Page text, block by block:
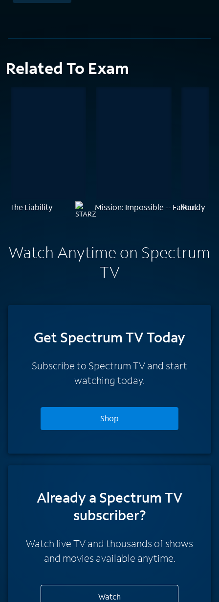
Related To Exam
The Liability Mission: Impossible -- Fallout
Mandy
Watch Anytime on Spectrum
TV
Get Spectrum TV Today
Subscribe to Spectrum TV and start
watching today.
Shop
Already a Spectrum TV
subscriber?
Watch live TV and thousands of shows
and movies available anytime.
Watch